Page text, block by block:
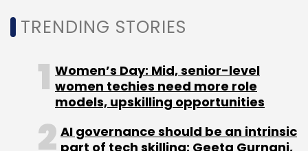
Leave Your Comment(s)
Sign up for Newsletter
TRENDING STORIES
Women’s Day: Mid, senior-level
women techies need more role
models, upskilling opportunities
AI governance should be an intrinsic
part of tech skilling: Geeta Gurnani,